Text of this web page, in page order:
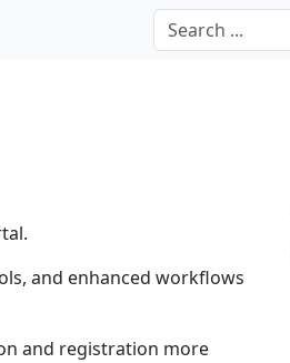
and enhanced workflows
and registration more